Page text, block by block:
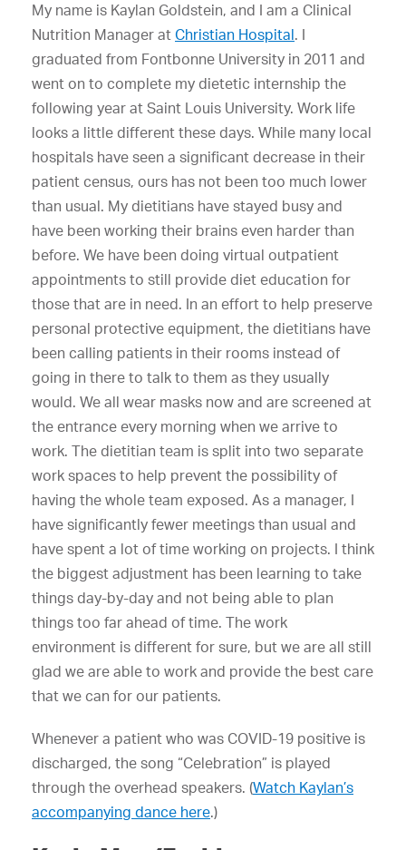
My name is Kaylan Goldstein, and I am a Clinical
Nutrition Manager at Christian Hospital. I
graduated from Fontbonne University in 2011 and
went on to complete my dietetic internship the
following year at Saint Louis University. Work life
looks a little different these days. While many local
hospitals have seen a significant decrease in their
patient census, ours has not been too much lower
than usual. My dietitians have stayed busy and
have been working their brains even harder than
before. We have been doing virtual outpatient
appointments to still provide diet education for
those that are in need. In an effort to help preserve
personal protective equipment, the dietitians have
been calling patients in their rooms instead of
going in there to talk to them as they usually
would. We all wear masks now and are screened at
the entrance every morning when we arrive to
work. The dietitian team is split into two separate
work spaces to help prevent the possibility of
having the whole team exposed. As a manager, I
have significantly fewer meetings than usual and
have spent a lot of time working on projects. I think
the biggest adjustment has been learning to take
things day-by-day and not being able to plan
things too far ahead of time. The work
environment is different for sure, but we are all still
glad we are able to work and provide the best care
that we can for our patients.
Whenever a patient who was COVID-19 positive is
discharged, the song “Celebration” is played
through the overhead speakers. (Watch Kaylan’s
accompanying dance here.)